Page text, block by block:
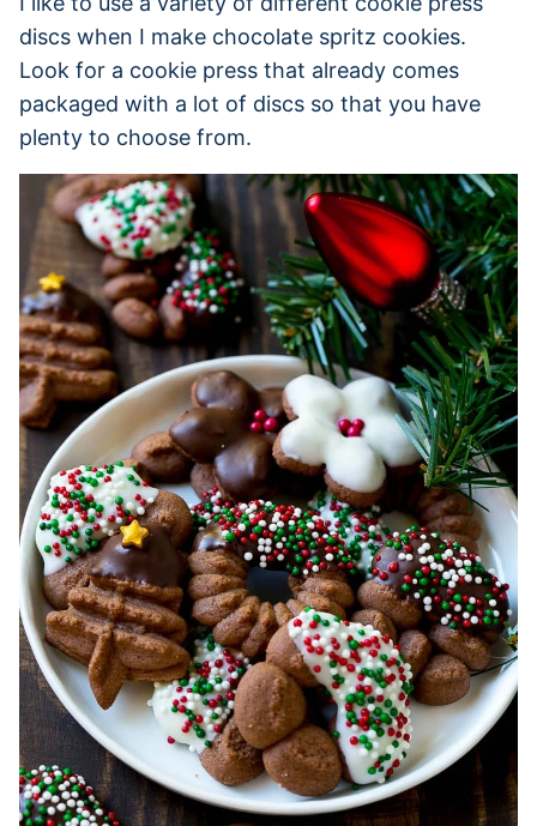
discs when I make chocolate spritz cookies.
Look for a cookie press that already comes
packaged with a lot of discs so that you have
plenty to choose from.